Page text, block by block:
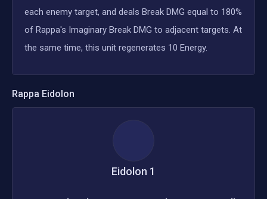
each enemy target, and deals Break DMG equal to 180%
of Rappa's Imaginary Break DMG to adjacent targets. At
the same time, this unit regenerates 10 Energy.
Rappa Eidolon
Eidolon 1